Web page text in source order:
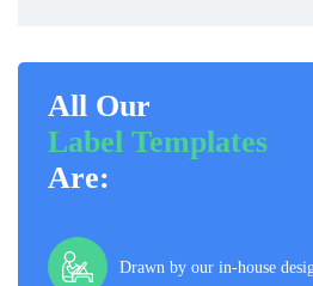
All Our
Label Templates
Are:
Drawn by our in-house